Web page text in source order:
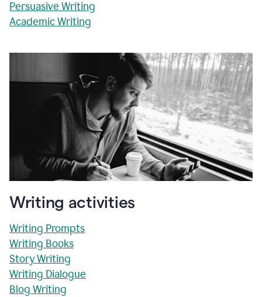
Persuasive Writing
Academic Writing
Writing activities
Writing Prompts
Writing Books
Story Writing
Writing Dialogue
Blog Writing